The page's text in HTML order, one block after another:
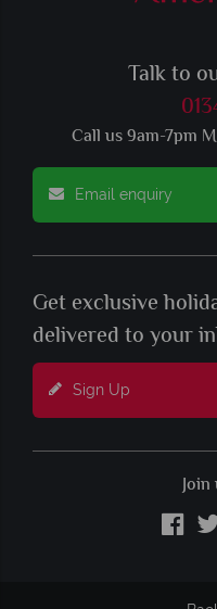
Talk to
Call us 9am-7pm
Email enquiry
Get exclusive
delivered to your
Sign Up